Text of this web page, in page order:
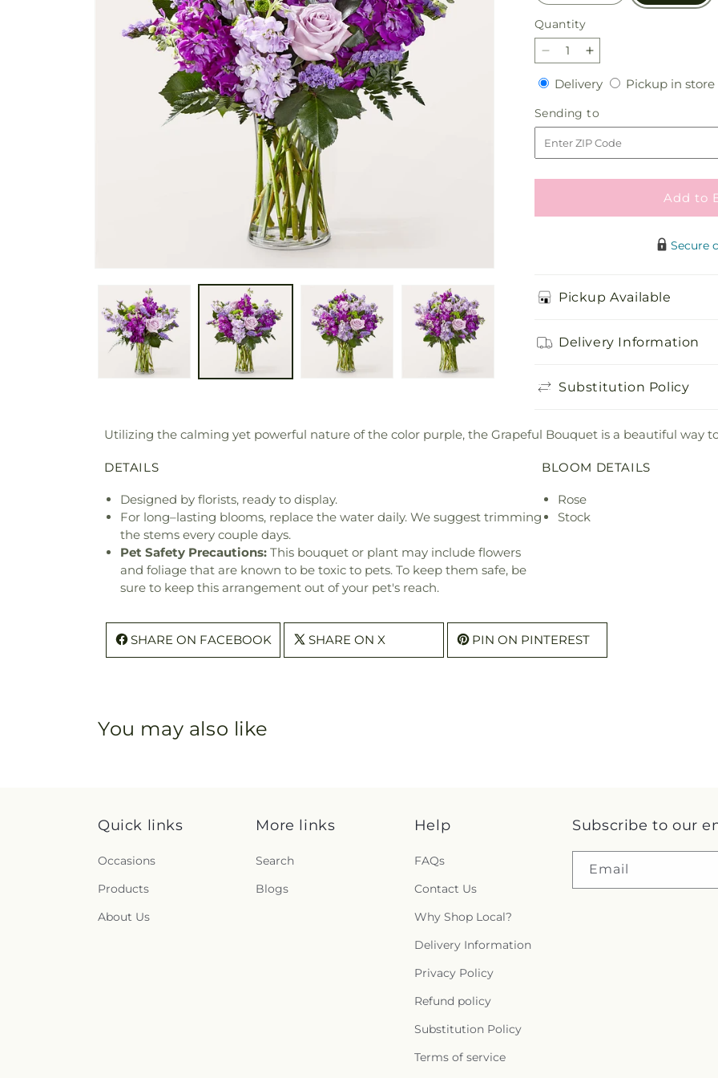
Quantity
Quantity
Decrease
quantity
for
Grapeful
Bouquet
Increase
quantity
for
Grapeful
Bouquet
DeliveryDeliveryPickup in store
Sending to
to
Add to
Secure
Pickup Available
Delivery Information
Substitution Policy
Utilizing the calming yet powerful nature of the color purple, the Grapeful Bouquet is a beautiful way
DETAILS
Designed by florists, ready to display.
For long–lasting blooms, replace the water daily. We suggest trimming
the stems every couple days.
Pet Safety Precautions: This bouquet or plant may include flowers
and foliage that are known to be toxic to pets. To keep them safe, be
sure to keep this arrangement out of your pet's reach.
BLOOM DETAILS
Rose
Stock
SHARE ON FACEBOOK SHARE ON X PIN ON PINTEREST
You may also like
Quick links
Occasions
Products
About Us
More links
Search
Blogs
Help
FAQs
Contact Us
Why Shop Local?
Delivery Information
Privacy Policy
Refund policy
Substitution Policy
Terms of service
Subscribe to our
Email